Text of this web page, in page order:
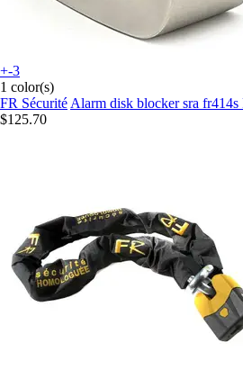
+-3
1 color(s)
FR Sécurité Alarm disk blocker sra fr414s
$125.70